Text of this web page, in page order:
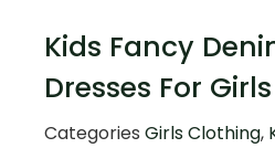
Kids Fancy
Dresses For
Categories Girls Clothing,